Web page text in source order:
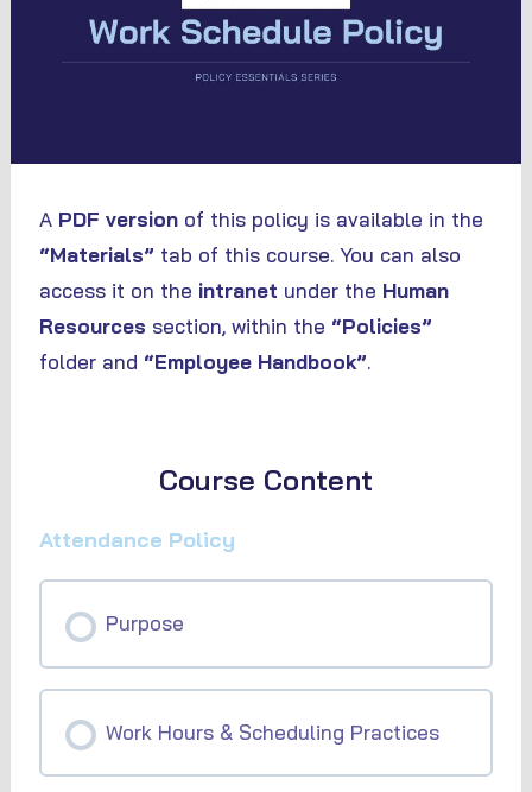
APDF version of this policy is available in the
“Materials” tab of this course. You can also
access it on the intranet under the Human
Resources section, within the “Policies”
folder and “Employee Handbook”.
Course Content
Attendance Policy
Purpose
Work Hours & Scheduling Practices